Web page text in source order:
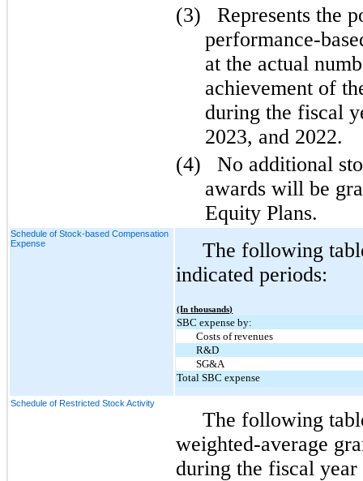
(3)
Represents the
performance-
at the actual
achievement of
during the fiscal
2023, and 2022.
(4)
No additional
awards will be
Equity Plans.
Schedule of Stock-based Compensation
Expense
The following
indicated periods:
(In thousands)
SBC expense by:
Costs of revenues
R&D
SG&A
Total SBC expense
Schedule of Restricted Stock Activity
The following
weighted-average
during the fiscal year